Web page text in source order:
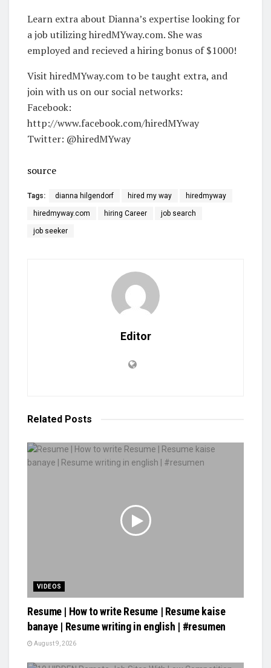
Learn extra about Dianna’s expertise looking for
a job utilizing hiredMYway.com. She was
employed and recieved a hiring bonus of $1000!
Visit hiredMYway.com to be taught extra, and
join with us on our social networks:
Facebook:
http://www.facebook.com/hiredMYway
Twitter: @hiredMYway
source
Tags: dianna hilgendorf hired my way hiredmyway
hiredmyway.com hiring Career job search
job seeker
Editor
Related Posts
VIDEOS
Resume | How to write Resume | Resume kaise
banaye | Resume writing in english | #resumen
August 9, 2026